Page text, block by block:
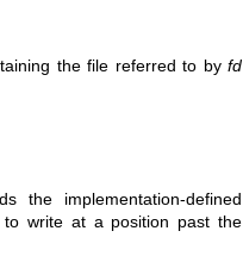
the file referred to by fd
implementation-defined
write at a position past the